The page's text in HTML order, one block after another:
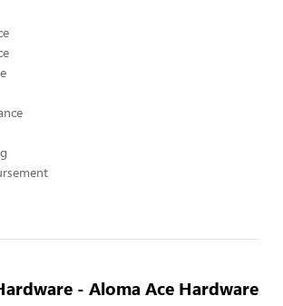
- Aloma Ace Hardware